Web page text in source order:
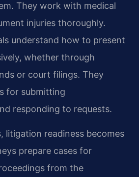
They work with medical
injuries thoroughly.
understand how to present
whether through
or court filings. They
for submitting
responding to requests.
litigation readiness becomes
prepare cases for
from the